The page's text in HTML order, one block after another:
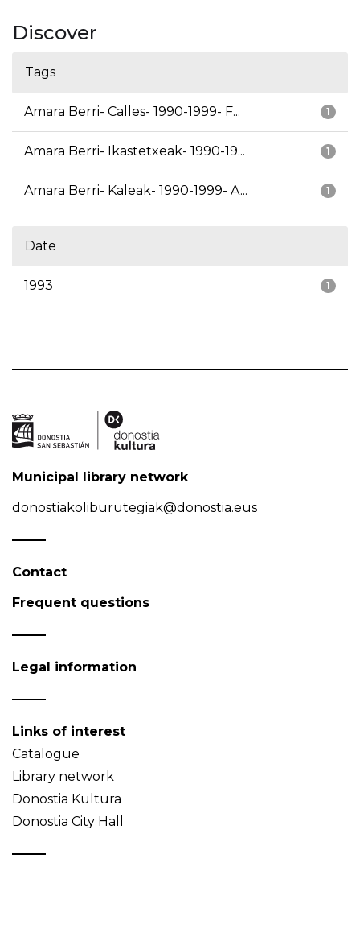
Discover
Tags
1
Amara Berri- Calles- 1990-1999- F...
1
Amara Berri- Ikastetxeak- 1990-19...
1
Amara Berri- Kaleak- 1990-1999- A...
Date
1
1993
Municipal library network
donostiakoliburutegiak@donostia.eus
Contact
Frequent questions
Legal information
Links of interest
Catalogue
Library network
Donostia Kultura
Donostia City Hall